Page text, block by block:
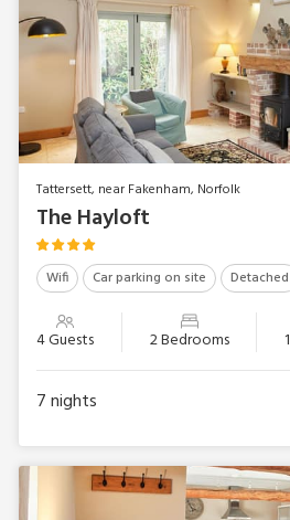
Tattersett, near Fakenham, Norfolk
The Hayloft
Wifi Car parking on site Detached
4 Guests 2 Bedrooms
7nights